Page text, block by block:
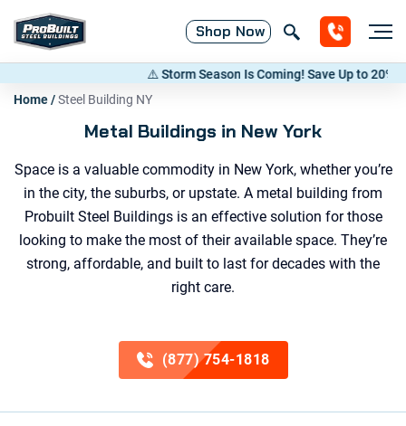
Shop Now
⚠️ Storm Season Is Coming! Save Up to 20% on Metal
Home/Steel Building NY
Metal Buildings in New York
Space is a valuable commodity in New York, whether you’re
in the city, the suburbs, or upstate. A metal building from
Probuilt Steel Buildings is an effective solution for those
looking to make the most of their available space. They’re
strong, affordable, and built to last for decades with the
right care.
(877) 754-1818